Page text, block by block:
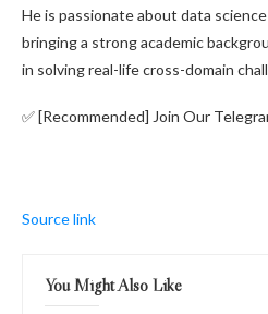
He is passionate about data
bringing a strong academic
in solving real-life cross-domain
✅ [Recommended] Join Our
Source link
You Might Also Like